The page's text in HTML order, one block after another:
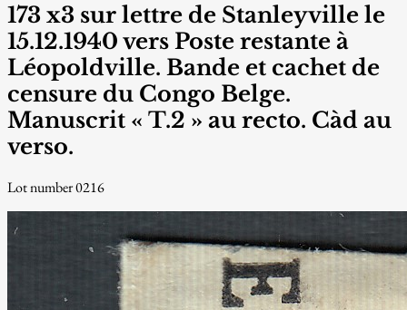
173 x3 sur lettre de Stanleyville le
15.12.1940 vers Poste restante à
Léopoldville. Bande et cachet de
censure du Congo Belge.
Manuscrit « T.2 » au recto. Càd au
verso.
Lot number 0216